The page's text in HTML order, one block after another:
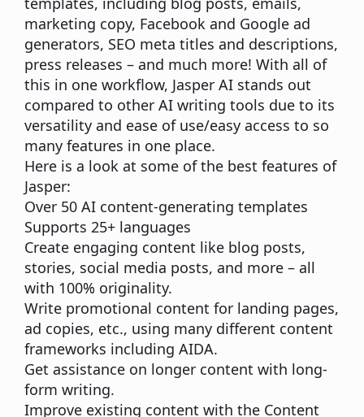
marketing copy, Facebook and Google ad
generators, SEO meta titles and descriptions,
press releases – and much more! With all of
this in one workflow, Jasper AI stands out
compared to other AI writing tools due to its
versatility and ease of use/easy access to so
many features in one place.
Here is a look at some of the best features of
Jasper:
Over 50 AI content-generating templates
Supports 25+ languages
Create engaging content like blog posts,
stories, social media posts, and more – all
with 100% originality.
Write promotional content for landing pages,
ad copies, etc., using many different content
frameworks including AIDA.
Get assistance on longer content with long-
form writing.
Improve existing content with the Content